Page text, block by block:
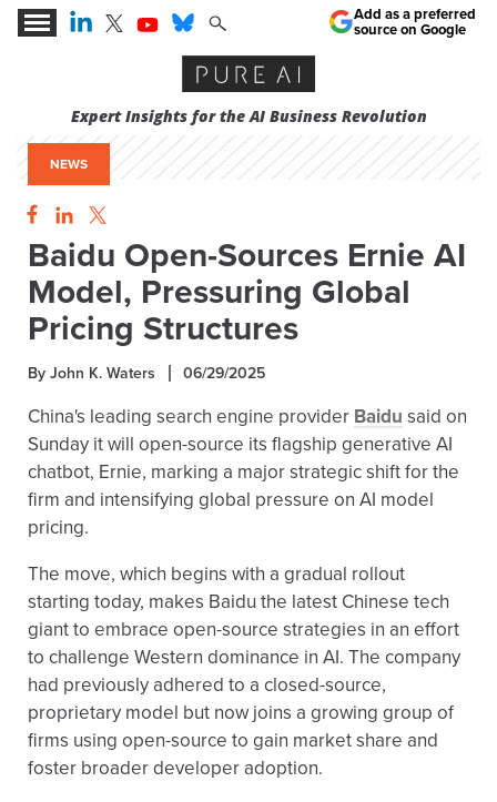
Expert Insights for the AI Business Revolution
Add as a preferred
source on Google
NEWS
Baidu Open-Sources Ernie AI
Model, Pressuring Global
Pricing Structures
By John K. Waters 06/29/2025
China's leading search engine provider Baidu said on
Sunday it will open-source its flagship generative AI
chatbot, Ernie, marking a major strategic shift for the
firm and intensifying global pressure on AI model
pricing.
The move, which begins with a gradual rollout
starting today, makes Baidu the latest Chinese tech
giant to embrace open-source strategies in an effort
to challenge Western dominance in AI. The company
had previously adhered to a closed-source,
proprietary model but now joins a growing group of
firms using open-source to gain market share and
foster broader developer adoption.